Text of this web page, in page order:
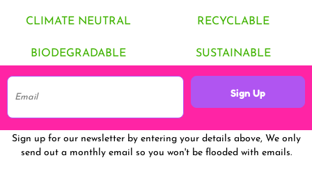
CLIMATE NEUTRAL RECYCLABLE
BIODEGRADABLE SUSTAINABLE
Sign Up
Sign up for our newsletter by entering your details above, We only
send out a monthly email so you won't be flooded with emails.